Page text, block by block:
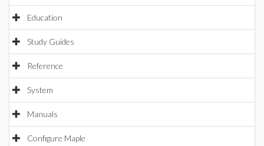
Education
Study Guides
Reference
System
Manuals
Configure Maple